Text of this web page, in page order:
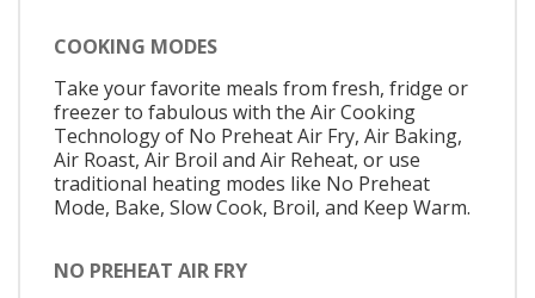
COOKING MODES
Take your favorite meals from fresh, fridge or
freezer to fabulous with the Air Cooking
Technology of No Preheat Air Fry, Air Baking,
Air Roast, Air Broil and Air Reheat, or use
traditional heating modes like No Preheat
Mode, Bake, Slow Cook, Broil, and Keep Warm.
NO PREHEAT AIR FRY